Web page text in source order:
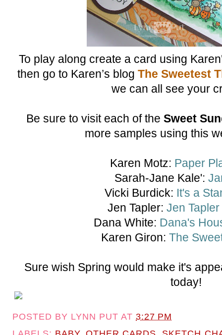
To play along create a card using
then go to Karen’s blog The Sweetest
we can all see your
Be sure to visit each of the Sweet
more samples using this
Karen Motz: Paper
Sarah-Jane Kale':
Vicki Burdick: It's a
Jen Tapler: Jen
Dana White: Dana's
Karen Giron: The
Sure wish Spring would make it's
today!
POSTED BY LYNN PUT AT3:27 PM